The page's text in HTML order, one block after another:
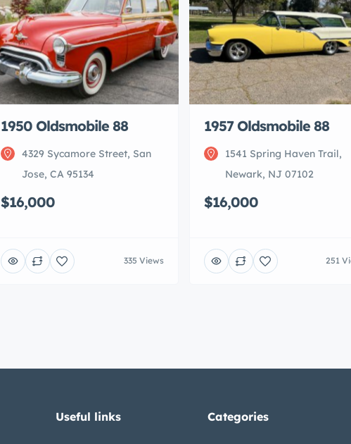
1950 Oldsmobile 88
4329 Sycamore Street, San
Jose, CA 95134
$16,000
335 Views
1957 Oldsmobile 88
1541 Spring Haven Trail,
Newark, NJ 07102
$16,000
251
Useful links Categories